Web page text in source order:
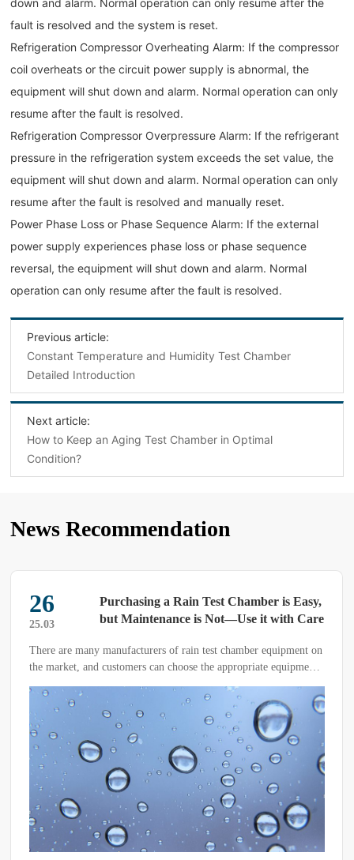
down and alarm. Normal operation can only resume after the
fault is resolved and the system is reset.
Refrigeration Compressor Overheating Alarm: If the compressor
coil overheats or the circuit power supply is abnormal, the
equipment will shut down and alarm. Normal operation can only
resume after the fault is resolved.
Refrigeration Compressor Overpressure Alarm: If the refrigerant
pressure in the refrigeration system exceeds the set value, the
equipment will shut down and alarm. Normal operation can only
resume after the fault is resolved and manually reset.
Power Phase Loss or Phase Sequence Alarm: If the external
power supply experiences phase loss or phase sequence
reversal, the equipment will shut down and alarm. Normal
operation can only resume after the fault is resolved.
Previous article:
Constant Temperature and Humidity Test Chamber
Detailed Introduction
Next article:
How to Keep an Aging Test Chamber in Optimal
Condition?
News Recommendation
26
25.03
Purchasing a Rain Test Chamber is Easy,
but Maintenance is Not—Use it with Care
There are many manufacturers of rain test chamber equipment on
the market, and customers can choose the appropriate equipment
based on their testing needs.